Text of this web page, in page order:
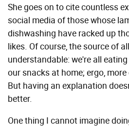
She goes on to cite countless
social media of those whose
dishwashing have racked up
likes. Of course, the source of
understandable: we're all
our snacks at home; ergo,
But having an explanation
better.
One thing I cannot imagine